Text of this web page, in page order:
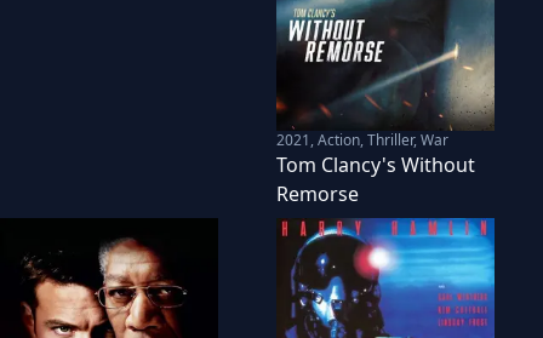
2021,Action, Thriller, War
Tom Clancy's Without
Remorse